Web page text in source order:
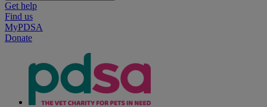
Get help
Find us
MyPDSA
Donate